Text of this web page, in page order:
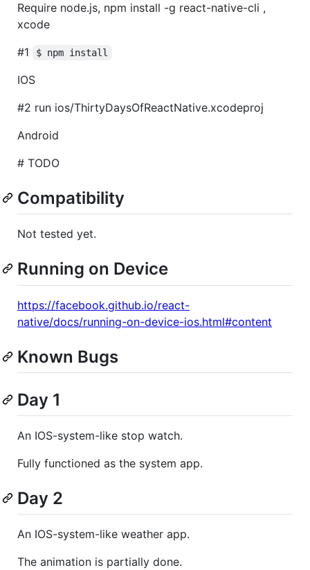
Require node.js, npm install -g react-native-cli ,
xcode
#1
$ npm install
IOS
#2 run ios/ThirtyDaysOfReactNative.xcodeproj
Android
# TODO
Compatibility
Not tested yet.
Running on Device
https://facebook.github.io/react-
native/docs/running-on-device-ios.html#content
Known Bugs
Day 1
An IOS-system-like stop watch.
Fully functioned as the system app.
Day 2
An IOS-system-like weather app.
The animation is partially done.